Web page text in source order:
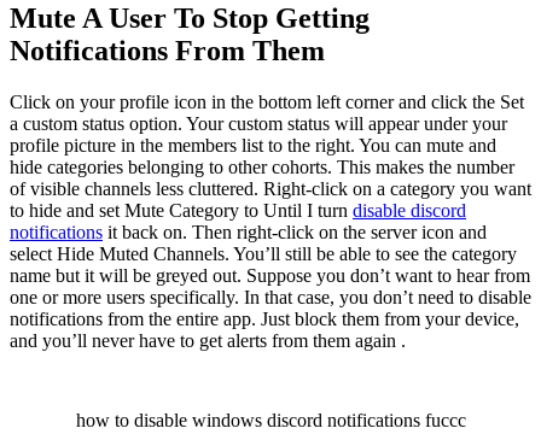
Mute A User To Stop Getting
Notifications From Them
Click on your profile icon in the bottom left corner and click the Set
a custom status option. Your custom status will appear under your
profile picture in the members list to the right. You can mute and
hide categories belonging to other cohorts. This makes the number
of visible channels less cluttered. Right-click on a category you want
to hide and set Mute Category to Until I turn disable discord
notifications it back on. Then right-click on the server icon and
select Hide Muted Channels. You’ll still be able to see the category
name but it will be greyed out. Suppose you don’t want to hear from
one or more users specifically. In that case, you don’t need to disable
notifications from the entire app. Just block them from your device,
and you’ll never have to get alerts from them again .
how to disable windows discord notifications fuccc